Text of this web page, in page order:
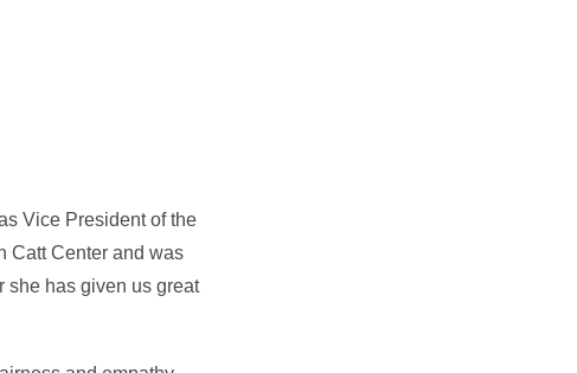
Vice President of the
Catt Center and was
she has given us great